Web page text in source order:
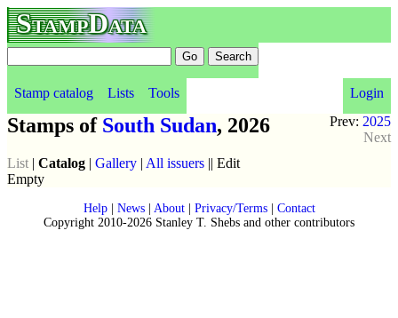
StampData
Stamp catalog Lists Tools
Login
Prev: 2025
Next
Stamps of South Sudan, 2026
List | Catalog | Gallery | All issuers || Edit
Empty
Help| News| About| Privacy/Terms| Contact
Copyright 2010-2026 Stanley T. Shebs and other contributors